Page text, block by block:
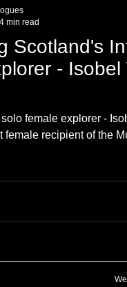
Home Music
Scotland's
- Isobel
female explorer -
female recipient of the
4 min read